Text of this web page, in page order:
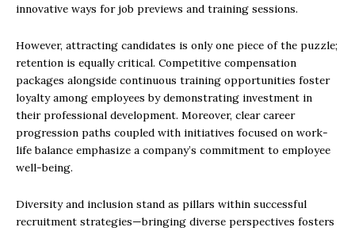
innovative ways for job previews and training sessions.
However, attracting candidates is only one piece of the puzzle;
retention is equally critical. Competitive compensation
packages alongside continuous training opportunities foster
loyalty among employees by demonstrating investment in
their professional development. Moreover, clear career
progression paths coupled with initiatives focused on work-
life balance emphasize a company’s commitment to employee
well-being.
Diversity and inclusion stand as pillars within successful
recruitment strategies—bringing diverse perspectives fosters